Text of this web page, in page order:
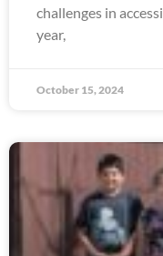
challenges in
year,
October 15, 2024